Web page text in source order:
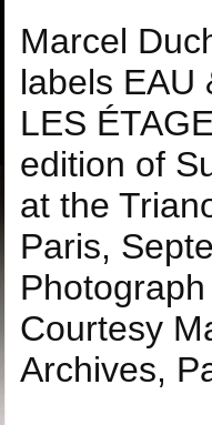
Marcel
labels EAU
LES
edition of
at the
Paris,
Courtesy
Archives,